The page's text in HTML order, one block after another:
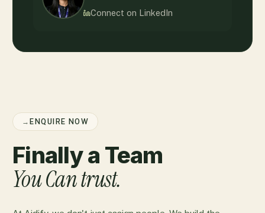
Connect on LinkedIn
→ ENQUIRE NOW
Finally a Team
You Can trust.